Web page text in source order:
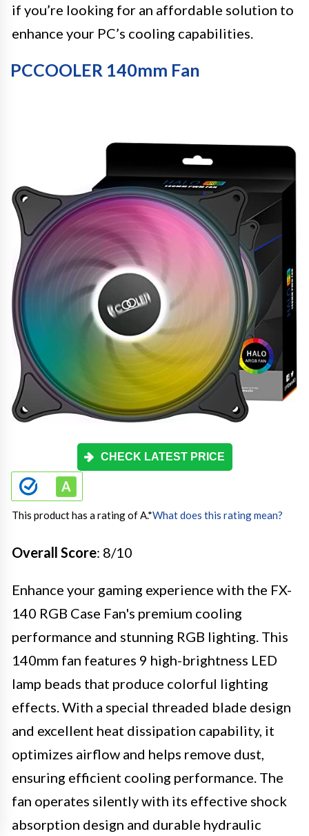
if you’re looking for an affordable solution to
enhance your PC’s cooling capabilities.
PCCOOLER 140mm Fan
CHECK LATEST PRICE
This product has a rating of A.*What does this rating mean?
Overall Score: 8/10
Enhance your gaming experience with the FX-
140 RGB Case Fan's premium cooling
performance and stunning RGB lighting. This
140mm fan features 9 high-brightness LED
lamp beads that produce colorful lighting
effects. With a special threaded blade design
and excellent heat dissipation capability, it
optimizes airflow and helps remove dust,
ensuring efficient cooling performance. The
fan operates silently with its effective shock
absorption design and durable hydraulic